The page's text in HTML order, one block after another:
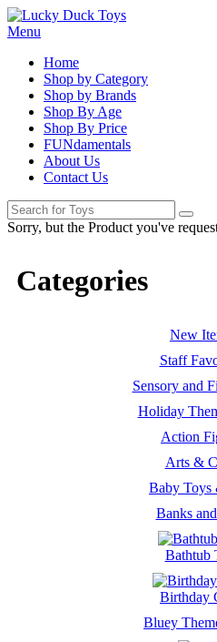
Menu
Home
Shop by Category
Shop by Brands
Shop By Age
Shop By Price
FUNdamentals
About Us
Contact Us
Sorry, but the Product you've
Categories
New
Staff
Sensory and
Holiday
Action
Arts &
Baby Toys
Banks
Bathtub
Birthday
Bluey